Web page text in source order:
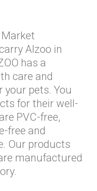
Alzoo in
has a
care and
pets. You
for their well-
PVC-free,
free and
Our products
manufactured